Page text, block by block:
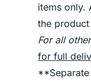
items only.
the
For all
for full